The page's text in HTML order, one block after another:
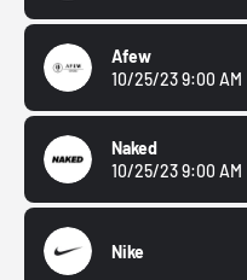
Afew
10/25/23 9:00 AM
Naked
10/25/23 9:00 AM
Nike